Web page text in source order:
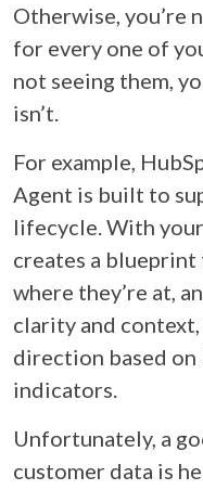
Otherwise, you’re
for every one of
not seeing them,
isn’t.
For example,
Agent is built to
lifecycle. With
creates a
where they’re at,
clarity and
direction based on
indicators.
Unfortunately, a
customer data is